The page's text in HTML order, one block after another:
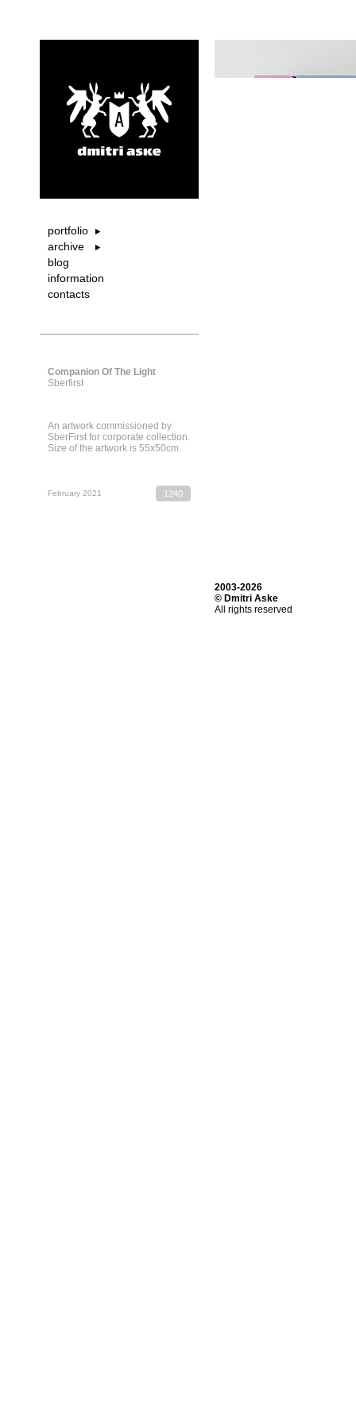
portfolio
archive
blog
information
contacts
Companion Of The Light
Sberfirst
An artwork commissioned by
SberFirst for corporate collection.
Size of the artwork is 55х50cm.
February 2021 1240
2003-2026
© Dmitri Aske
All rights reserved